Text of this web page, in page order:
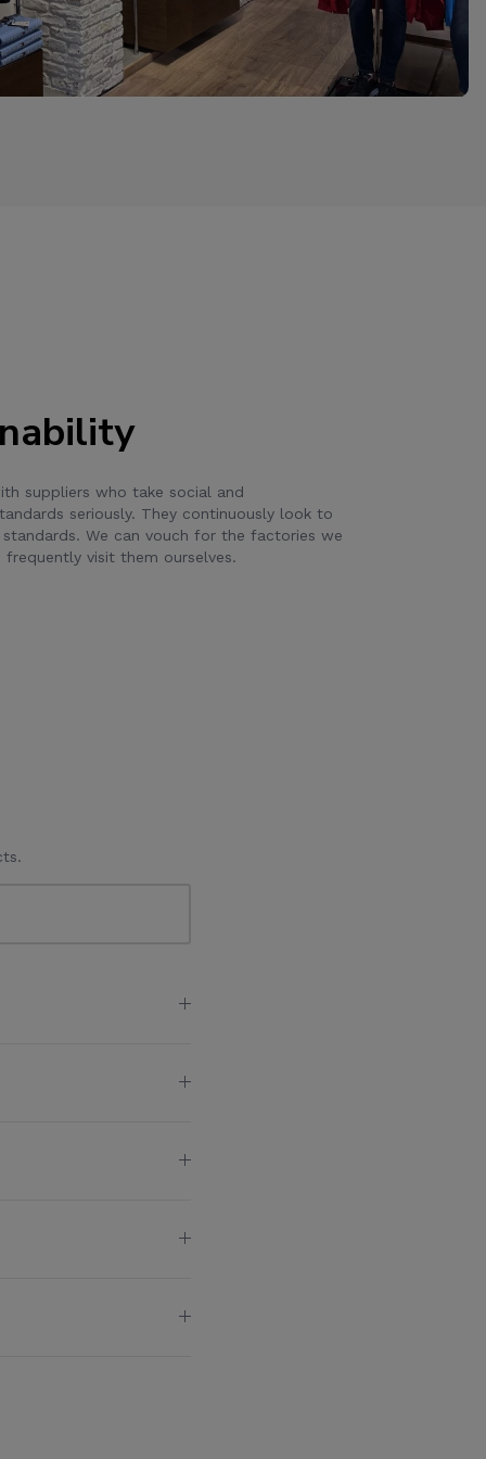
suppliers who take social and
seriously. They continuously look to
standards. We can vouch for the factories we
frequently visit them ourselves.